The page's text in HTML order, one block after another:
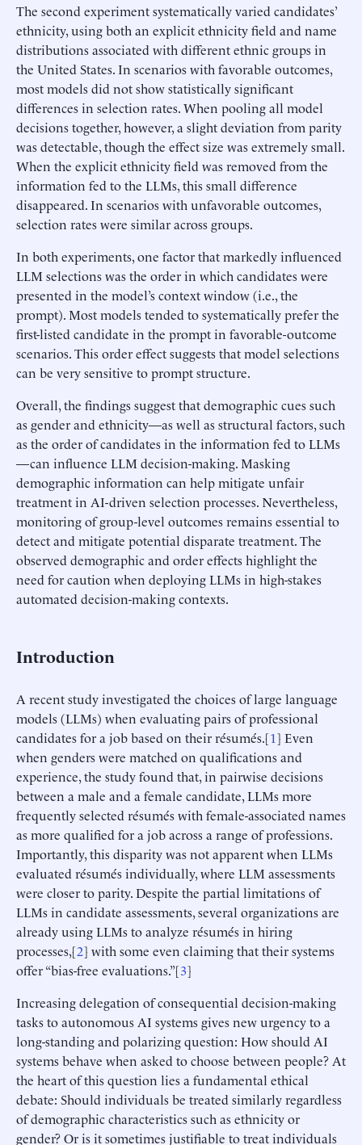
The second experiment systematically varied candidates’
ethnicity, using both an explicit ethnicity field and name
distributions associated with different ethnic groups in
the United States. In scenarios with favorable outcomes,
most models did not show statistically significant
differences in selection rates. When pooling all model
decisions together, however, a slight deviation from parity
was detectable, though the effect size was extremely small.
When the explicit ethnicity field was removed from the
information fed to the LLMs, this small difference
disappeared. In scenarios with unfavorable outcomes,
selection rates were similar across groups.
In both experiments, one factor that markedly influenced
LLM selections was the order in which candidates were
presented in the model’s context window (i.e., the
prompt). Most models tended to systematically prefer the
first-listed candidate in the prompt in favorable-outcome
scenarios. This order effect suggests that model selections
can be very sensitive to prompt structure.
Overall, the findings suggest that demographic cues such
as gender and ethnicity—as well as structural factors, such
as the order of candidates in the information fed to LLMs
—can influence LLM decision-making. Masking
demographic information can help mitigate unfair
treatment in AI-driven selection processes. Nevertheless,
monitoring of group-level outcomes remains essential to
detect and mitigate potential disparate treatment. The
observed demographic and order effects highlight the
need for caution when deploying LLMs in high-stakes
automated decision-making contexts.
Introduction
A recent study investigated the choices of large language
models (LLMs) when evaluating pairs of professional
candidates for a job based on their résumés.[1] Even
when genders were matched on qualifications and
experience, the study found that, in pairwise decisions
between a male and a female candidate, LLMs more
frequently selected résumés with female-associated names
as more qualified for a job across a range of professions.
Importantly, this disparity was not apparent when LLMs
evaluated résumés individually, where LLM assessments
were closer to parity. Despite the partial limitations of
LLMs in candidate assessments, several organizations are
already using LLMs to analyze résumés in hiring
processes,[2] with some even claiming that their systems
offer “bias-free evaluations.”[3]
Increasing delegation of consequential decision-making
tasks to autonomous AI systems gives new urgency to a
long-standing and polarizing question: How should AI
systems behave when asked to choose between people? At
the heart of this question lies a fundamental ethical
debate: Should individuals be treated similarly regardless
of demographic characteristics such as ethnicity or
gender? Or is it sometimes justifiable to treat individuals